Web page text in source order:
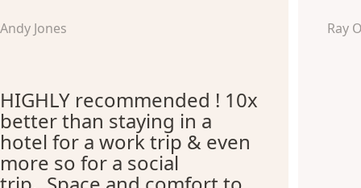
Andy Jones
HIGHLY recommended ! 10x
better than staying in a
hotel for a work trip & even
more so for a social
Ray